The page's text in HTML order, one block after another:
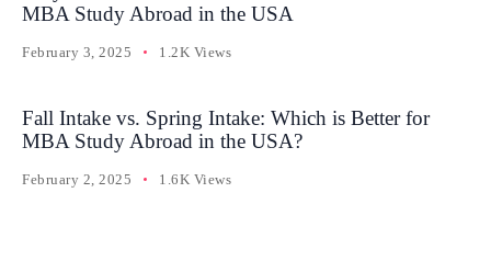
MBA Study Abroad in the USA
February 3, 2025 1.2K Views
Fall Intake vs. Spring Intake: Which is Better for
MBA Study Abroad in the USA?
February 2, 2025 1.6K Views